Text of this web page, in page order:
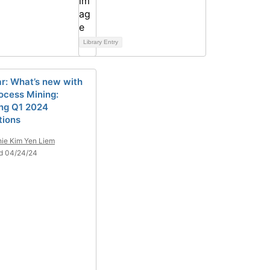
Library Entry
What’s new with
Mining:
Q1 2024
Kim Yen Liem
04/24/24